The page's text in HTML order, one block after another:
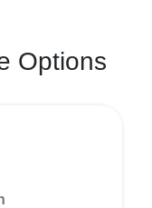
Options